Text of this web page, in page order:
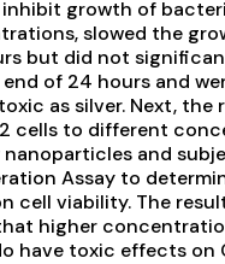
growth of
slowed the
but did not
of 24 hours and
as silver. Next, the
cells to different
nanoparticles and
Assay to
cell viability. The
higher
have toxic effects on